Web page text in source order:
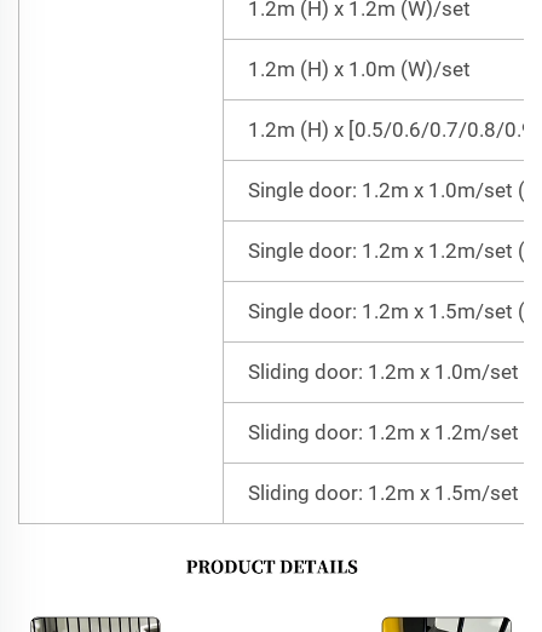
1.2m (H) x 1.2m (W)/set
1.2m (H) x 1.0m (W)/set
1.2m (H) x [0.5/0.6/0.7/0.8/
Single door: 1.2m x 1.0m/set
Single door: 1.2m x 1.2m/set
Single door: 1.2m x 1.5m/set
Sliding door: 1.2m x 1.0m/set
Sliding door: 1.2m x 1.2m/set
Sliding door: 1.2m x 1.5m/set